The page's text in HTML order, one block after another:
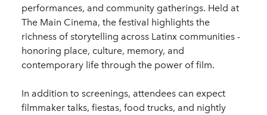
performances, and community gatherings. Held at
The Main Cinema, the festival highlights the
richness of storytelling across Latinx communities -
honoring place, culture, memory, and
contemporary life through the power of film.
In addition to screenings, attendees can expect
filmmaker talks, fiestas, food trucks, and nightly